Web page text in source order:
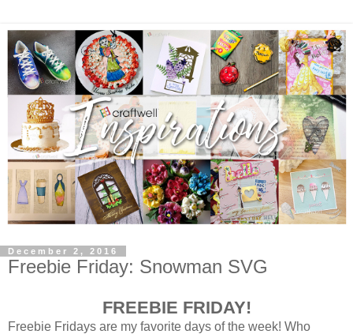
December 2, 2016
Freebie Friday: Snowman SVG
FREEBIE FRIDAY!
Freebie Fridays are my favorite days of the week! Who